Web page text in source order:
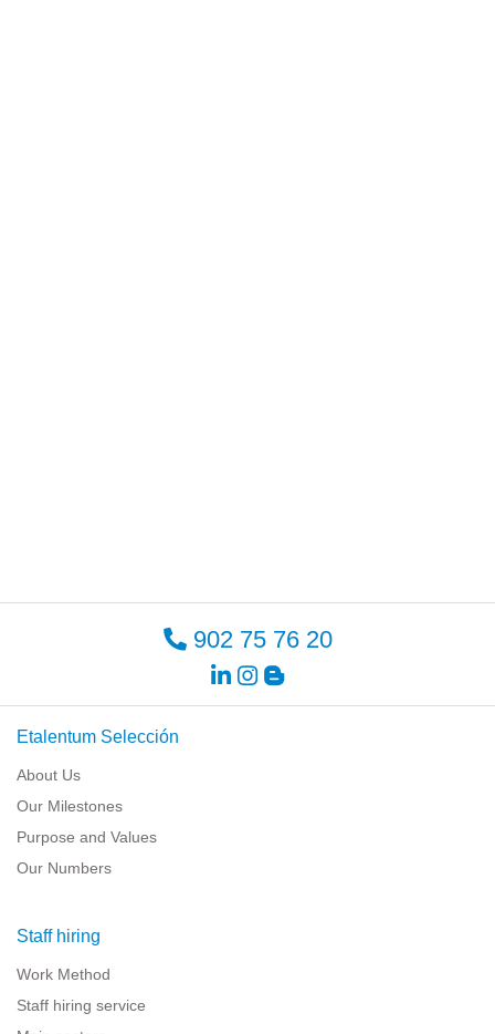
902 75 76 20
Etalentum Selección
About Us
Our Milestones
Purpose and Values
Our Numbers
Staff hiring
Work Method
Staff hiring service